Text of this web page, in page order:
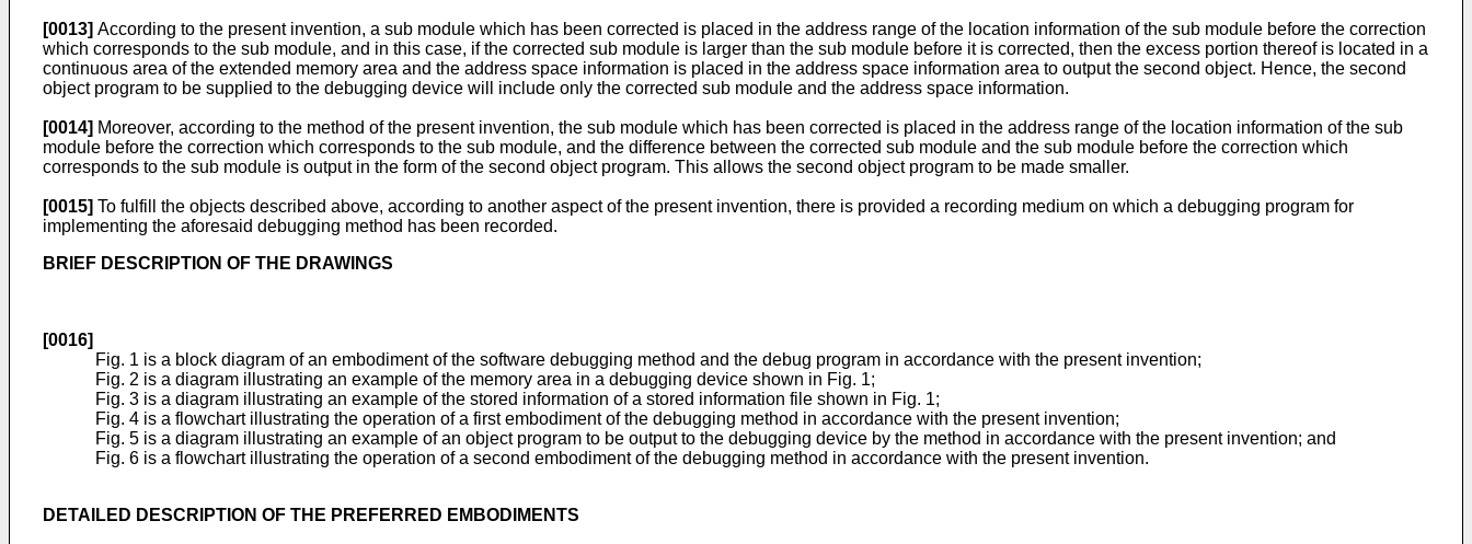
[0013] According to the present invention, a sub module which has been corrected is placed in the address range of the location information of the sub module before the correction
which corresponds to the sub module, and in this case, if the corrected sub module is larger than the sub module before it is corrected, then the excess portion thereof is located in a
continuous area of the extended memory area and the address space information is placed in the address space information area to output the second object. Hence, the second
object program to be supplied to the debugging device will include only the corrected sub module and the address space information.
[0014] Moreover, according to the method of the present invention, the sub module which has been corrected is placed in the address range of the location information of the sub
module before the correction which corresponds to the sub module, and the difference between the corrected sub module and the sub module before the correction which
corresponds to the sub module is output in the form of the second object program. This allows the second object program to be made smaller.
[0015] To fulfill the objects described above, according to another aspect of the present invention, there is provided a recording medium on which a debugging program for
implementing the aforesaid debugging method has been recorded.
BRIEF DESCRIPTION OF THE DRAWINGS
[0016]
Fig. 1 is a block diagram of an embodiment of the software debugging method and the debug program in accordance with the present invention;
Fig. 2 is a diagram illustrating an example of the memory area in a debugging device shown in Fig. 1;
Fig. 3 is a diagram illustrating an example of the stored information of a stored information file shown in Fig. 1;
Fig. 4 is a flowchart illustrating the operation of a first embodiment of the debugging method in accordance with the present invention;
Fig. 5 is a diagram illustrating an example of an object program to be output to the debugging device by the method in accordance with the present invention; and
Fig. 6 is a flowchart illustrating the operation of a second embodiment of the debugging method in accordance with the present invention.
DETAILED DESCRIPTION OF THE PREFERRED EMBODIMENTS